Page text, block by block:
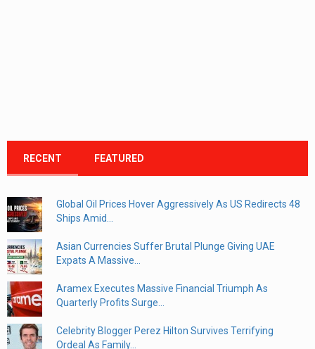
RECENT FEATURED
Global Oil Prices Hover Aggressively As US Redirects 48
Ships Amid...
Asian Currencies Suffer Brutal Plunge Giving UAE
Expats A Massive...
Aramex Executes Massive Financial Triumph As
Quarterly Profits Surge...
Celebrity Blogger Perez Hilton Survives Terrifying
Ordeal As Family...